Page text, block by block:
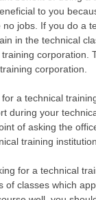
to you
jobs. If you do a
in the technical
corporation.
corporation.
a technical
during your
of asking the
training
for a technical
of classes which